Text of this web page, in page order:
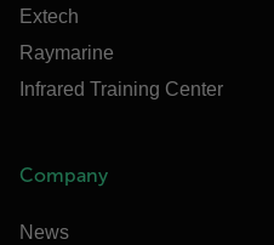
Extech
Raymarine
Infrared Training Center
Company
News